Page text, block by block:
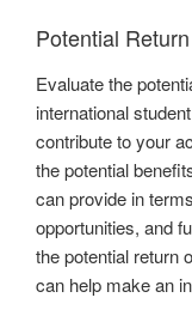
Potential
Evaluate the
international
contribute to your
the potential
can provide in
opportunities, and
the potential return
can help make an